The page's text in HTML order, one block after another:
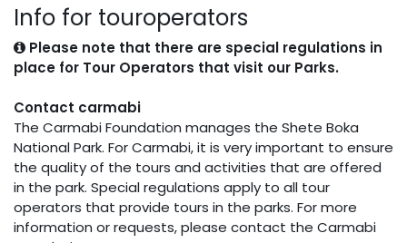
Info for touroperators
Please note that there are special regulations in
place for Tour Operators that visit our Parks.
Contact carmabi
The Carmabi Foundation manages the Shete Boka
National Park. For Carmabi, it is very important to ensure
the quality of the tours and activities that are offered
in the park. Special regulations apply to all tour
operators that provide tours in the parks. For more
information or requests, please contact the Carmabi